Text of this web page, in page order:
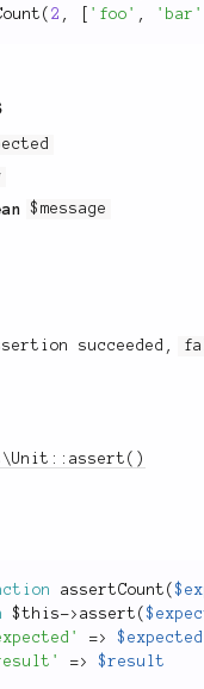
( 2 , 'foo' , 'bar'
$message
succeeded,
assertCount (
$this-> assert (
=> $expected
=>
$result